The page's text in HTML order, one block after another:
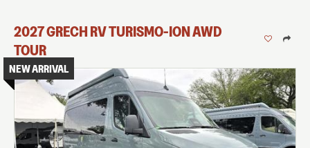
2027GRECH RVTURISMO-IONAWD
TOUR
NEW ARRIVAL